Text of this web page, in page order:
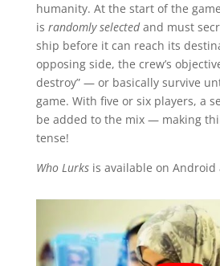
humanity. At the start of the
is randomly selectedand must
ship before it can reach its
opposing side, the crew’s
destroy” — or basically survive
game. With five or six players, a
be added to the mix — making
tense!
Who Lurksis available on Android